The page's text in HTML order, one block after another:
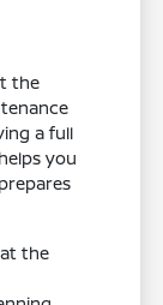
the
a full
you
the